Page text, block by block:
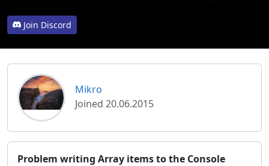
Join Discord
Mikro
Joined 20.06.2015
Problem writing Array items to the Console